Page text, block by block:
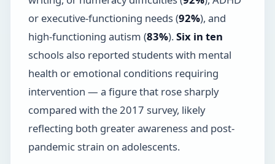
or executive-functioning needs (92%), and
high-functioning autism (83%).Six in ten
schools also reported students with mental
health or emotional conditions requiring
intervention — a figure that rose sharply
compared with the 2017 survey, likely
reflecting both greater awareness and post-
pandemic strain on adolescents.